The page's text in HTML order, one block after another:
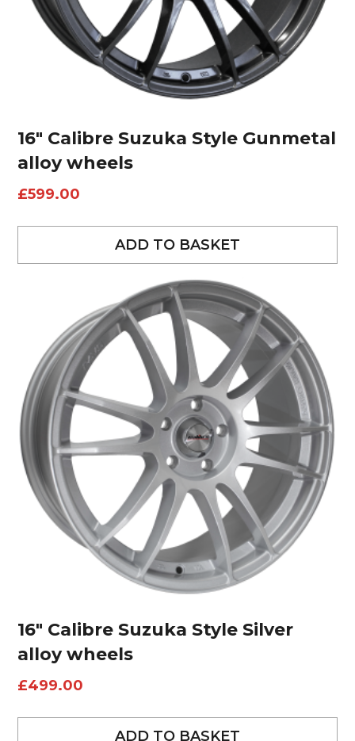
16″ Calibre Suzuka Style Gunmetal
alloy wheels
£599.00
ADD TO BASKET
16″ Calibre Suzuka Style Silver
alloy wheels
£499.00
ADD TO BASKET